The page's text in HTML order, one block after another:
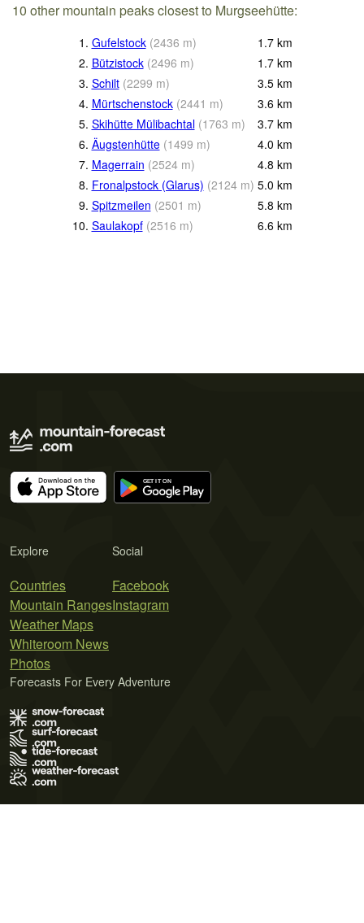
10 other mountain peaks closest to Murgseehütte:
1. Gufelstock (2436 m) 1.7 km
2. Bützistock (2496 m) 1.7 km
3. Schilt (2299 m) 3.5 km
4. Mürtschenstock (2441 m) 3.6 km
5. Skihütte Mülibachtal (1763 m) 3.7 km
6. Äugstenhütte (1499 m) 4.0 km
7. Magerrain (2524 m) 4.8 km
8. Fronalpstock (Glarus) (2124 m) 5.0 km
9. Spitzmeilen (2501 m) 5.8 km
10. Saulakopf (2516 m) 6.6 km
Explore
Countries
Mountain Ranges
Weather Maps
Whiteroom News
Photos
Social
Facebook
Instagram
Forecasts For Every Adventure